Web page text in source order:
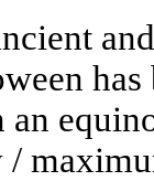
has